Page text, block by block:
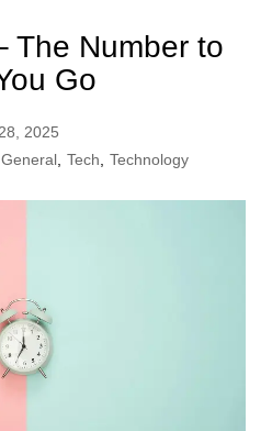
The Number to
Go
2025
, Tech Technology